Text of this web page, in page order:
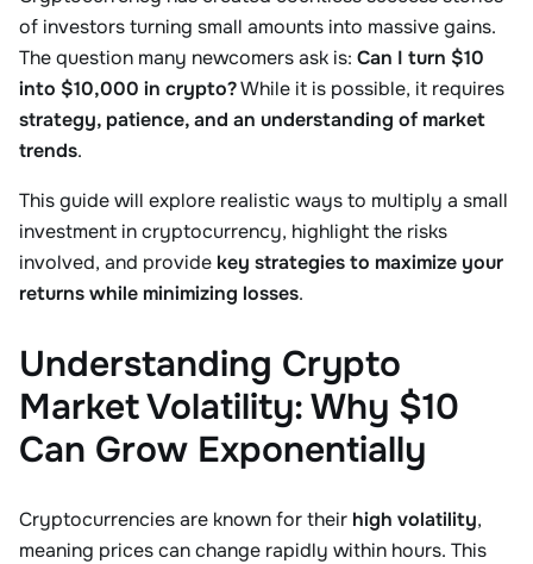
of investors turning small amounts into massive gains.
The question many newcomers ask is: Can I turn $10
into $10,000 in crypto?While it is possible, it requires
strategy, patience, and an understanding of market
trends.
This guide will explore realistic ways to multiply a small
investment in cryptocurrency, highlight the risks
involved, and provide key strategies to maximize your
returns while minimizing losses.
Understanding Crypto
Market Volatility: Why $10
Can Grow Exponentially
Cryptocurrencies are known for their high volatility,
meaning prices can change rapidly within hours. This